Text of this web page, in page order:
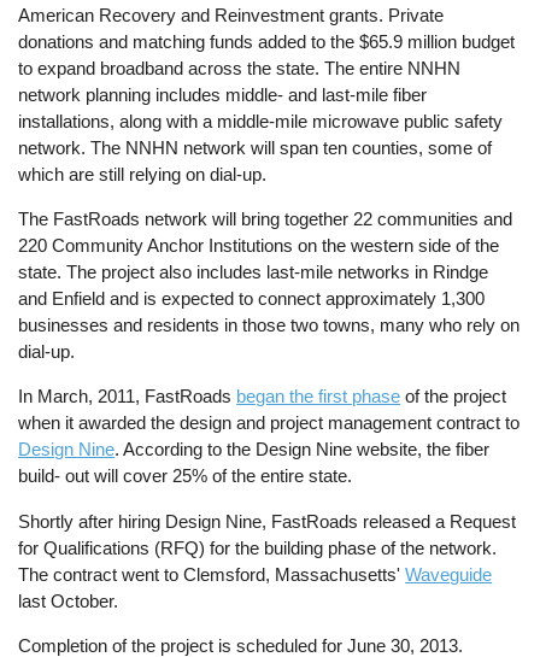
American Recovery and Reinvestment grants. Private
donations and matching funds added to the $65.9 million budget
to expand broadband across the state. The entire NNHN
network planning includes middle- and last-mile fiber
installations, along with a middle-mile microwave public safety
network. The NNHN network will span ten counties, some of
which are still relying on dial-up.
The FastRoads network will bring together 22 communities and
220 Community Anchor Institutions on the western side of the
state. The project also includes last-mile networks in Rindge
and Enfield and is expected to connect approximately 1,300
businesses and residents in those two towns, many who rely on
dial-up.
In March, 2011, FastRoads began the first phase of the project
when it awarded the design and project management contract to
Design Nine. According to the Design Nine website, the fiber
build- out will cover 25% of the entire state.
Shortly after hiring Design Nine, FastRoads released a Request
for Qualifications (RFQ) for the building phase of the network.
The contract went to Clemsford, Massachusetts'Waveguide
last October.
Completion of the project is scheduled for June 30, 2013.